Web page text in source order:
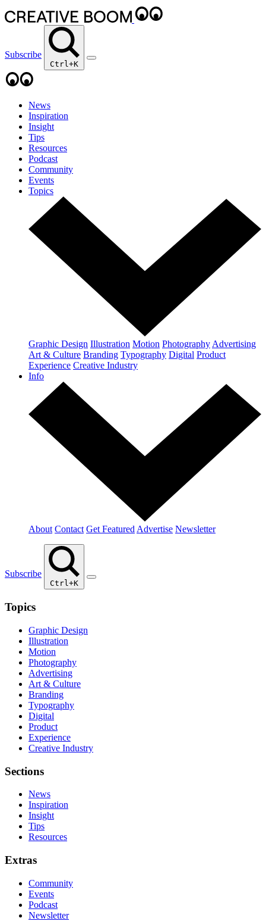
Subscribe
Ctrl+K
News
Inspiration
Insight
Tips
Resources
Podcast
Community
Events
Topics
Graphic Design Illustration Motion Photography Advertising
Art & Culture Branding Typography Digital Product
Experience Creative Industry
Info
About Contact Get Featured Advertise Newsletter
Subscribe
Ctrl+K
Topics
Graphic Design
Illustration
Motion
Photography
Advertising
Art & Culture
Branding
Typography
Digital
Product
Experience
Creative Industry
Sections
News
Inspiration
Insight
Tips
Resources
Extras
Community
Events
Podcast
Newsletter